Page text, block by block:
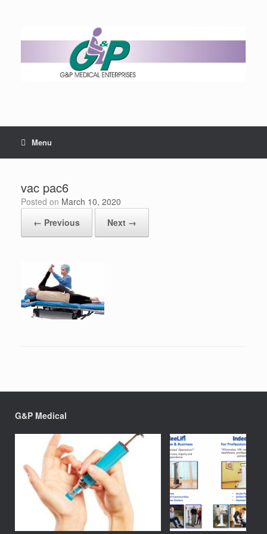
Menu
vac pac6
Posted on March 10, 2020
← Previous
Next →
G&P Medical